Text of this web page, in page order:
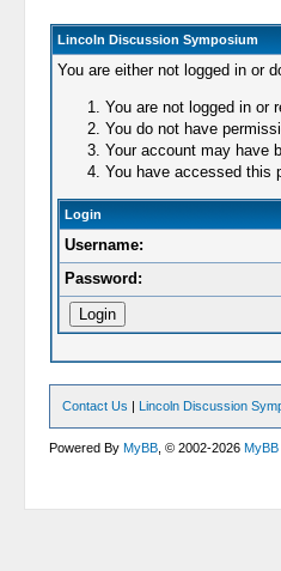
Lincoln Discussion Symposium
You are either not logged in or
You are not logged in or
You do not have
Your account may have
You have accessed this
Login
Username:
Password:
Contact Us | Lincoln Discussion
Powered ByMyBB , © 2002-2026